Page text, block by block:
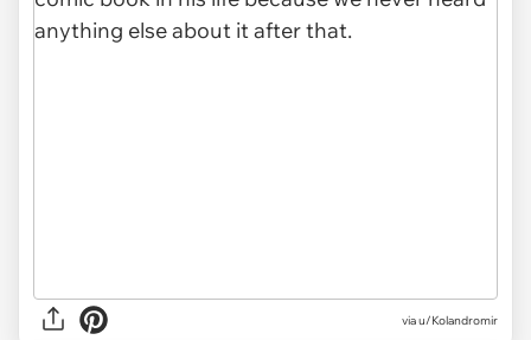
via u/Kolandromir